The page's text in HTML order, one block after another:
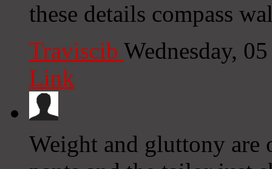
these details compass
Traviscib Wednesday,
Link
Weight and gluttony are